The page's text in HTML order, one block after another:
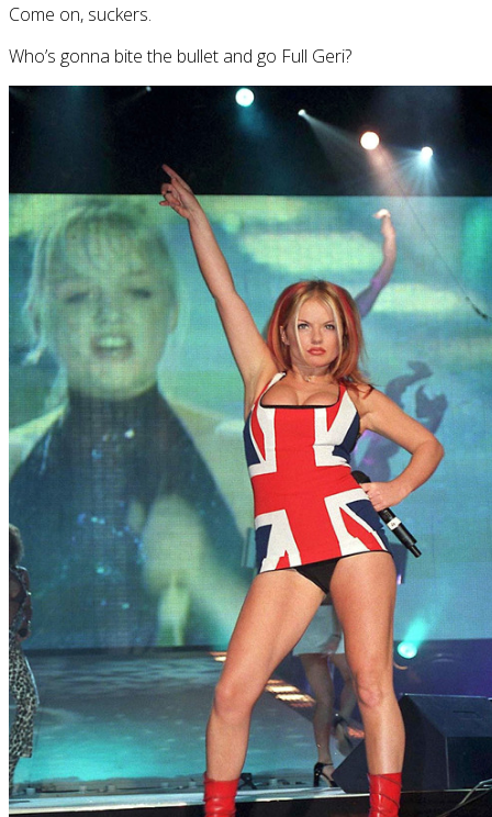
Come on, suckers.
Who’s gonna bite the bullet and go Full Geri?